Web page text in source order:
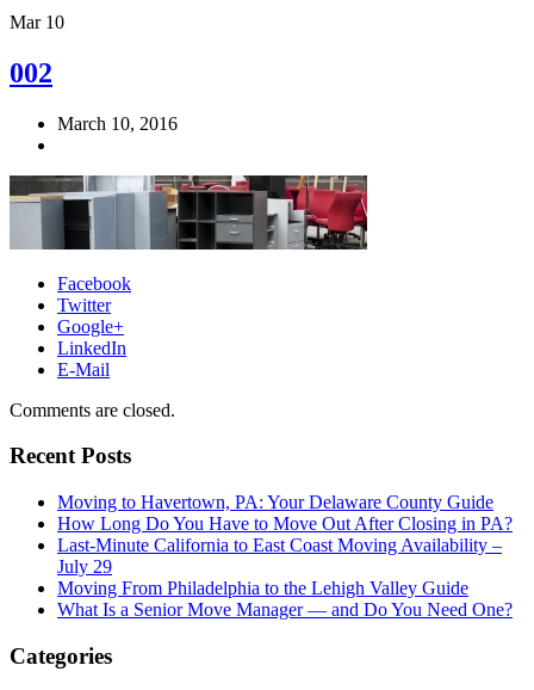
Mar 10
002
March 10, 2016
Facebook
Twitter
Google+
LinkedIn
E-Mail
Comments are closed.
Recent Posts
Moving to Havertown, PA: Your Delaware County Guide
How Long Do You Have to Move Out After Closing in PA?
Last-Minute California to East Coast Moving Availability –
July 29
Moving From Philadelphia to the Lehigh Valley Guide
What Is a Senior Move Manager — and Do You Need One?
Categories